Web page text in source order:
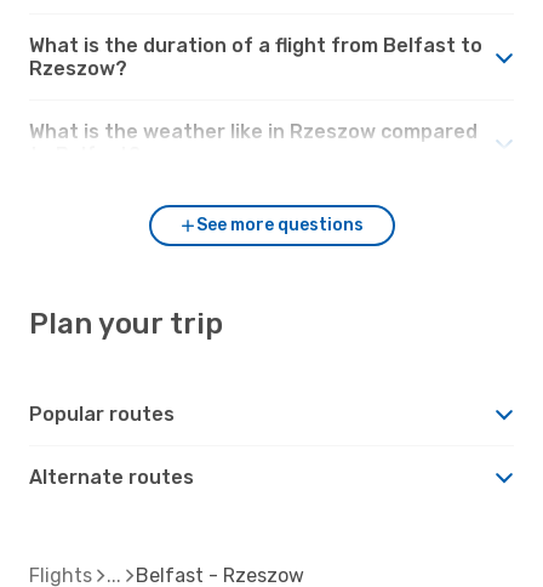
What is the duration of a flight from Belfast to
Rzeszow?
What is the weather like in Rzeszow compared
See more questions
Plan your trip
Popular routes
Alternate routes
Flights Belfast - Rzeszow